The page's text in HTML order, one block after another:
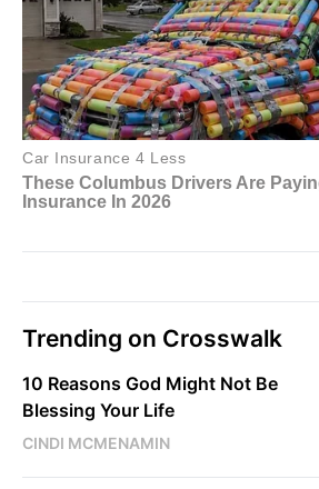
Trending on Crosswalk
10 Reasons God Might Not Be
Blessing Your Life
CINDI MCMENAMIN